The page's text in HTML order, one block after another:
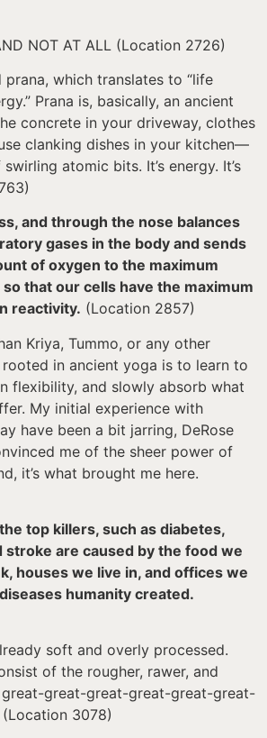
NOT AT ALL (Location 2726)
prana, which translates to “life
Prana is, basically, an ancient
concrete in your driveway, clothes
clanking dishes in your kitchen—
atomic bits. It’s energy. It’s
and through the nose balances
gases in the body and sends
of oxygen to the maximum
that our cells have the maximum
reactivity. (Location 2857)
Kriya, Tummo, or any other
in ancient yoga is to learn to
flexibility, and slowly absorb what
My initial experience with
have been a bit jarring, DeRose
me of the sheer power of
it’s what brought me here.
top killers, such as diabetes,
stroke are caused by the food we
houses we live in, and offices we
humanity created.
soft and overly processed.
of the rougher, rawer, and
great-great-great-great-great-
3078)